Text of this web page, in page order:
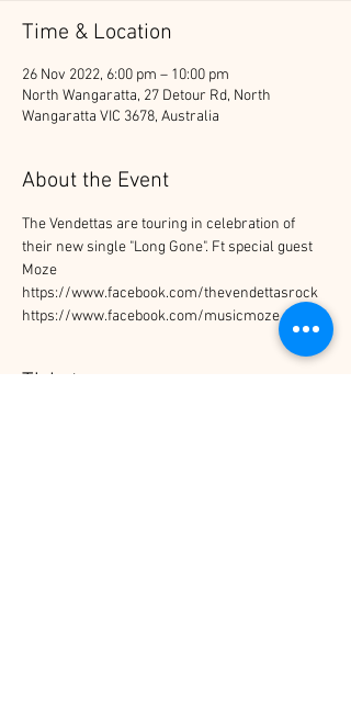
Time & Location
26 Nov 2022, 6:00 pm – 10:00 pm
North Wangaratta, 27 Detour Rd, North
Wangaratta VIC 3678, Australia
About the Event
The Vendettas are touring in celebration of
their new single "Long Gone". Ft special guest
Moze
https://www.facebook.com/thevendettasrock
https://www.facebook.com/musicmoze
Tickets